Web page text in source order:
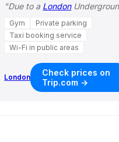
"Due to a LondonUnderground strike that day, we didn't go to the theater as plan…"
Gym
Private parking
Taxi booking service
Wi-Fi in public areas
London
Check prices on
Trip.com →